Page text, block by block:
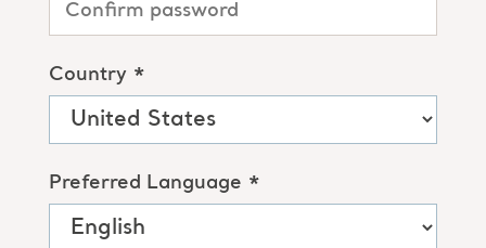
Country *
Preferred Language *